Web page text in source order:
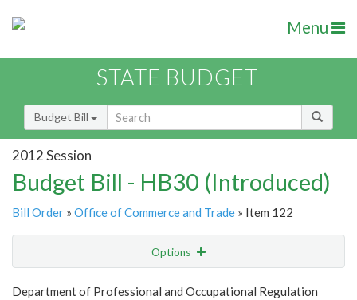
Menu
STATE BUDGET
Budget Bill
2012 Session
Budget Bill - HB30 (Introduced)
Bill Order » Office of Commerce and Trade » Item 122
Options
Show Highlight Email
Department of Professional and Occupational Regulation